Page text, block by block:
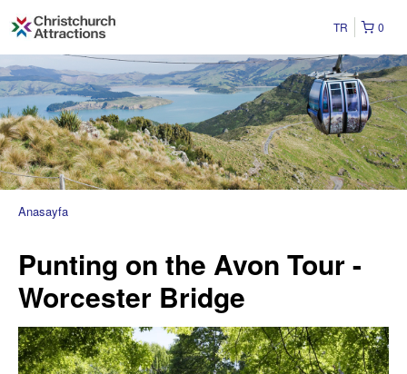
0
TR
Anasayfa
Punting on the Avon Tour -
Worcester Bridge